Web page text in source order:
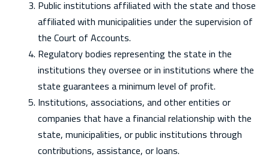
Public institutions affiliated with the state and those
affiliated with municipalities under the supervision of
the Court of Accounts.
Regulatory bodies representing the state in the
institutions they oversee or in institutions where the
state guarantees a minimum level of profit.
Institutions, associations, and other entities or
companies that have a financial relationship with the
state, municipalities, or public institutions through
contributions, assistance, or loans.